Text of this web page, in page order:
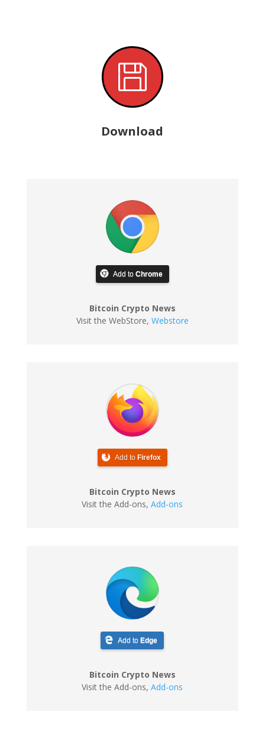

Download
Add to Chrome
Bitcoin Crypto News
Visit the WebStore, Webstore
Add to Firefox
Bitcoin Crypto News
Visit the Add-ons, Add-ons
Add to Edge
Bitcoin Crypto News
Visit the Add-ons, Add-ons